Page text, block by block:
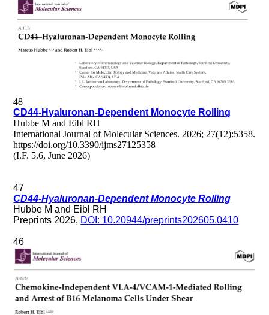
48
CD44-Hyaluronan-Dependent Monocyte Rolling
Hubbe M and Eibl RH
International Journal of Molecular Sciences. 2026; 27(12):5358.
https://doi.org/10.3390/ijms27125358
(I.F. 5.6, June 2026)
47
CD44-Hyaluronan-Dependent Monocyte Rolling
Hubbe M and Eibl RH
Preprints 2026, DOI: 10.20944/preprints202605.0410
46